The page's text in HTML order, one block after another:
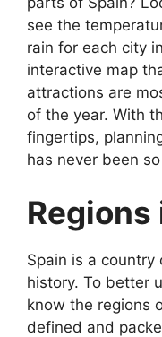
see the
rain for each city
interactive map
attractions are
of the year. With
fingertips,
has never been
Regions
Spain is a
history. To better
know the regions
defined and